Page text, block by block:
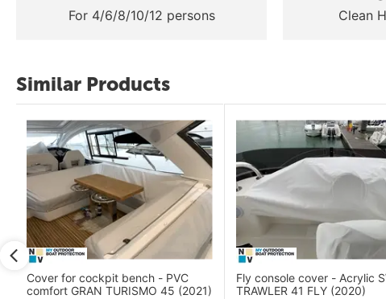
For 4/6/8/10/12 persons Clean
Similar Products
Cover for cockpit bench - PVC
comfort GRAN TURISMO 45 (2021)
Fly console cover - Acrylic
TRAWLER 41 FLY (2020)